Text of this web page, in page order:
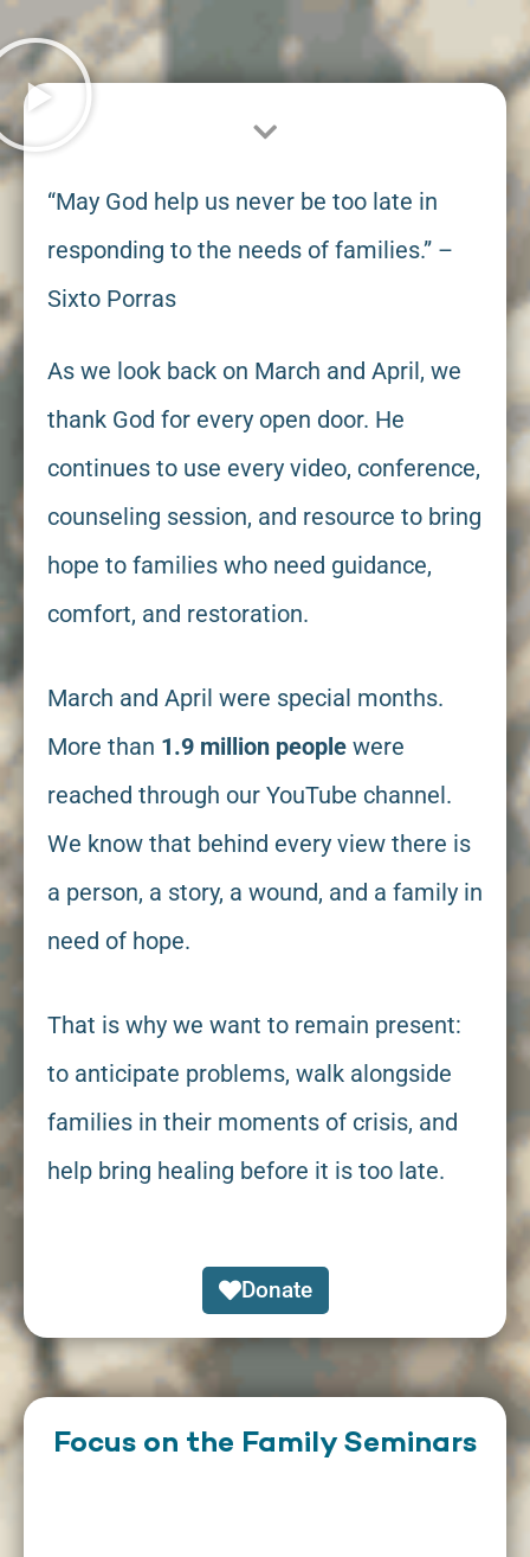
“May God help us never be too late in
responding to the needs of families.” –
Sixto Porras
As we look back on March and April, we
thank God for every open door. He
continues to use every video, conference,
counseling session, and resource to bring
hope to families who need guidance,
comfort, and restoration.
March and April were special months.
More than 1.9 million people were
reached through our YouTube channel.
We know that behind every view there is
a person, a story, a wound, and a family in
need of hope.
That is why we want to remain present:
to anticipate problems, walk alongside
families in their moments of crisis, and
help bring healing before it is too late.
Donate
Focus on the Family Seminars